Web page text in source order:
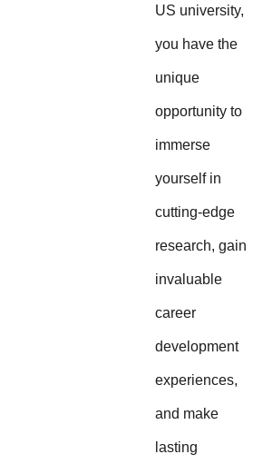
US university,
you have the
unique
opportunity to
immerse
yourself in
cutting-edge
research, gain
invaluable
career
development
experiences,
and make
lasting